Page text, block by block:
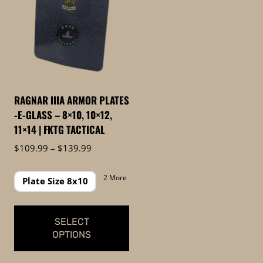
RAGNAR IIIA ARMOR PLATES
-E-GLASS – 8×10, 10×12,
11×14 | FKTG TACTICAL
$109.99 – $139.99
$109.99
through
Plate Size 8x10 2 More
SELECT
OPTIONS